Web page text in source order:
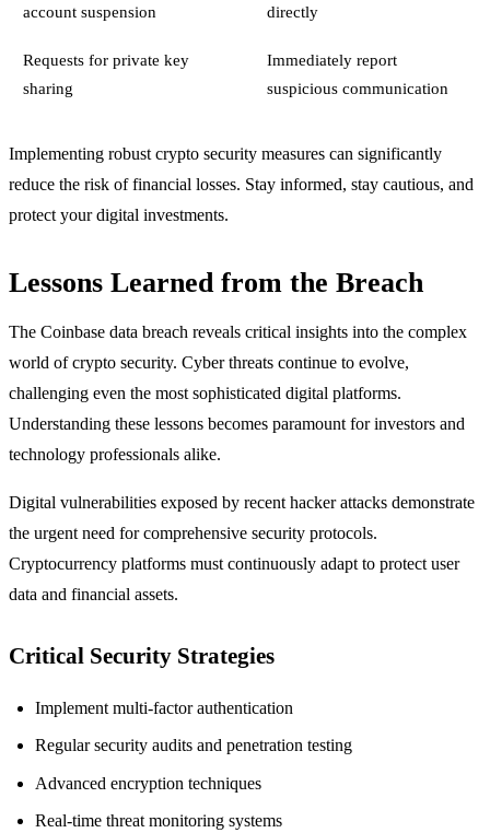
account suspension
directly
Requests for private key
sharing
Immediately report
suspicious communication
Implementing robust crypto security measures can significantly
reduce the risk of financial losses. Stay informed, stay cautious, and
protect your digital investments.
Lessons Learned from the Breach
The Coinbase data breach reveals critical insights into the complex
world of crypto security. Cyber threats continue to evolve,
challenging even the most sophisticated digital platforms.
Understanding these lessons becomes paramount for investors and
technology professionals alike.
Digital vulnerabilities exposed by recent hacker attacks demonstrate
the urgent need for comprehensive security protocols.
Cryptocurrency platforms must continuously adapt to protect user
data and financial assets.
Critical Security Strategies
Implement multi-factor authentication
Regular security audits and penetration testing
Advanced encryption techniques
Real-time threat monitoring systems